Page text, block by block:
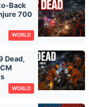
Back
700
WORLD
Dead,
WORLD